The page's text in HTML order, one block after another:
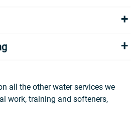
all the other water services we
work, training and softeners,